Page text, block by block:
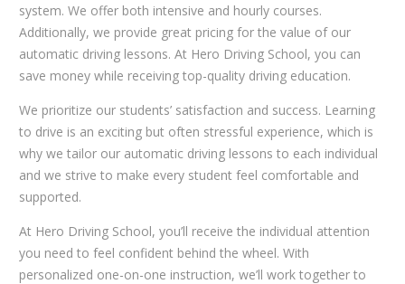
system. We offer both intensive and hourly courses.
Additionally, we provide great pricing for the value of our
automatic driving lessons. At Hero Driving School, you can
save money while receiving top-quality driving education.
We prioritize our students’ satisfaction and success. Learning
to drive is an exciting but often stressful experience, which is
why we tailor our automatic driving lessons to each individual
and we strive to make every student feel comfortable and
supported.
At Hero Driving School, you’ll receive the individual attention
you need to feel confident behind the wheel. With
personalized one-on-one instruction, we’ll work together to